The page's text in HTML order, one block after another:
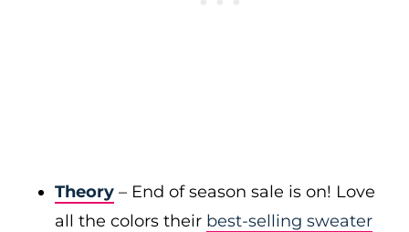
Theory – End of season sale is on! Love
all the colors their best-selling sweater